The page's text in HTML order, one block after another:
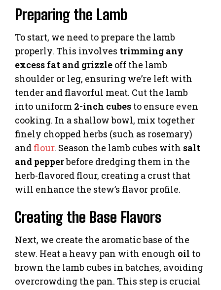
Preparing the Lamb
To start, we need to prepare the lamb
properly. This involves trimming any
excess fat and grizzle off the lamb
shoulder or leg, ensuring we’re left with
tender and flavorful meat. Cut the lamb
into uniform 2-inch cubes to ensure even
cooking. In a shallow bowl, mix together
finely chopped herbs (such as rosemary)
and flour. Season the lamb cubes with salt
and pepperbefore dredging them in the
herb-flavored flour, creating a crust that
will enhance the stew’s flavor profile.
Creating the Base Flavors
Next, we create the aromatic base of the
stew. Heat a heavy pan with enough oil to
brown the lamb cubes in batches, avoiding
overcrowding the pan. This step is crucial